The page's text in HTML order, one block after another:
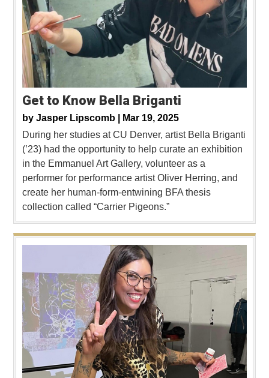
Get to Know Bella Briganti
by Jasper Lipscomb |
Mar 19, 2025
During her studies at CU Denver, artist Bella Briganti
(’23) had the opportunity to help curate an exhibition
in the Emmanuel Art Gallery, volunteer as a
performer for performance artist Oliver Herring, and
create her human-form-entwining BFA thesis
collection called “Carrier Pigeons.”